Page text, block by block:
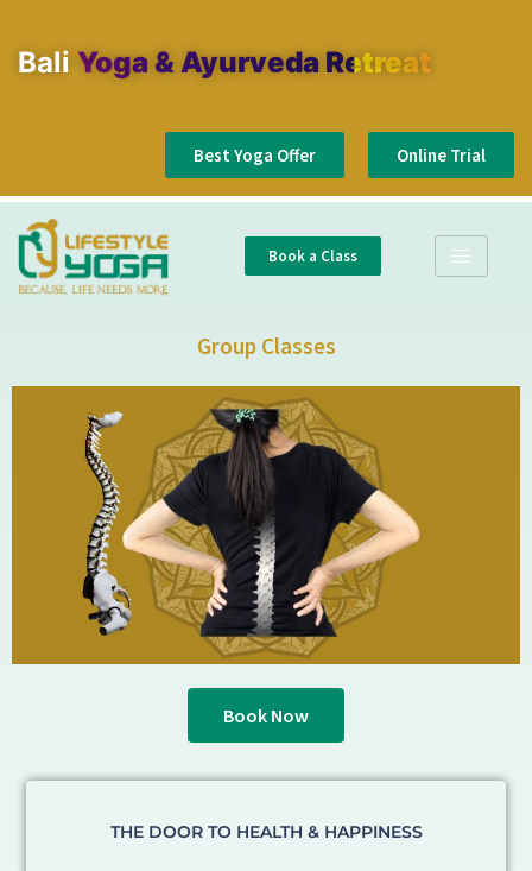
Bali Yoga & Ayurveda Retreat
Best Yoga Offer Online Trial
Book a Class
Group Classes
Book Now
THE DOOR TO HEALTH & HAPPINESS